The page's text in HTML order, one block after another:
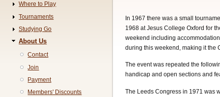
In 1967 there was a small
1968 at Jesus College Oxford for
weekend including
during this weekend, making it the
The event was repeated the
handicap and open sections and
The Leeds Congress in 1971 was
Where to Play
Tournaments
Studying Go
About Us
Contact
Join
Payment
Members' Discounts